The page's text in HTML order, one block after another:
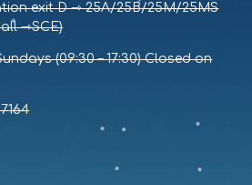
exit D ⇾ 25A/25B/25M/25MS
⇾SCE)
(09:30 – 17:30) Closed on